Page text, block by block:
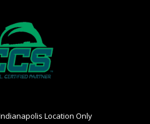
Location Only